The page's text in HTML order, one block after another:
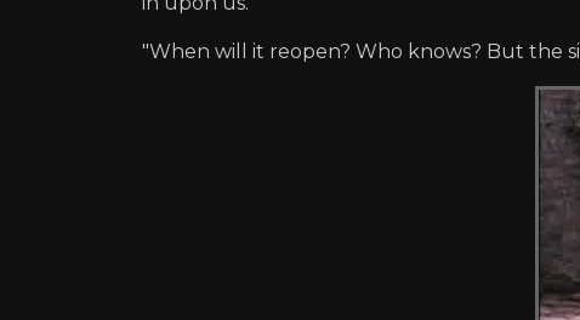
"When will it reopen? Who knows? But the